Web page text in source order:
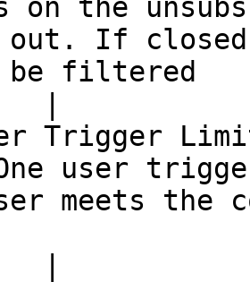
on the
If closed,
filtered
|
Trigger
user
meets
|